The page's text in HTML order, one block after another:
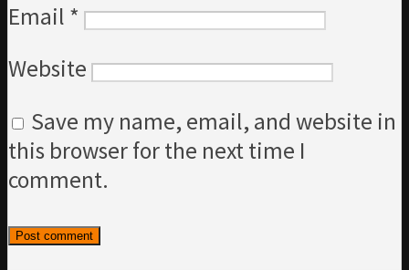
Email *
Website
Save my name, email, and website in
this browser for the next time I
comment.